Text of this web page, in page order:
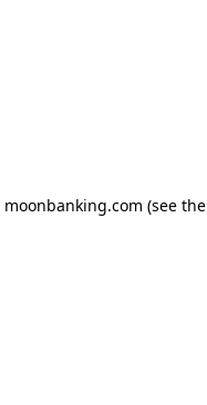
moonbanking.com (see the